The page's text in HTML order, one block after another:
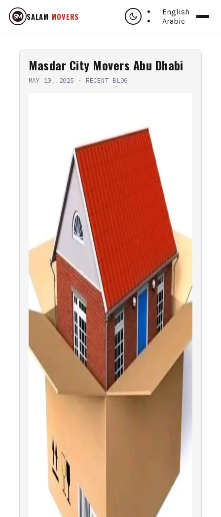
SALAM MOVERS
English
Arabic
Masdar City Movers Abu Dhabi
MAY 10, 2025 · RECENT BLOG